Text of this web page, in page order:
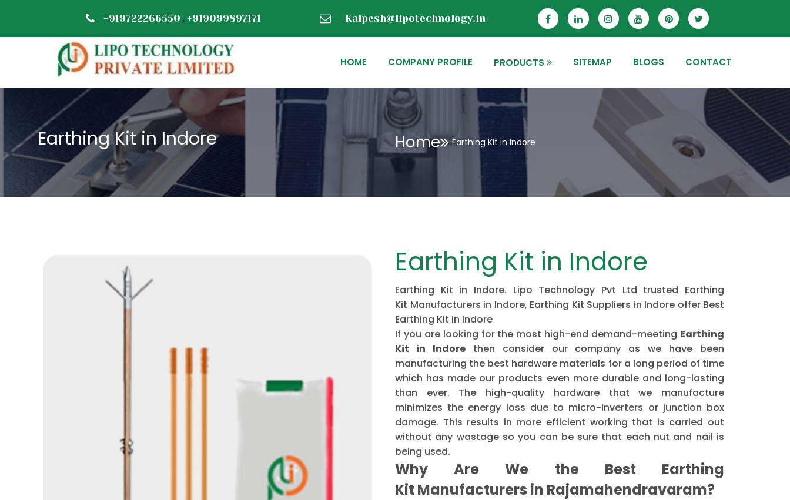
+919722266550 , +919099897171 Kalpesh@lipotechnology.in
HOME COMPANY PROFILE PRODUCTS SITEMAP BLOGS CONTACT
Earthing Kit in Indore Home Earthing Kit in Indore
Earthing Kit in Indore
Earthing Kit in Indore. Lipo Technology Pvt Ltd trusted Earthing
Kit Manufacturers in Indore, Earthing Kit Suppliers in Indore offer Best
Earthing Kit in Indore
If you are looking for the most high-end demand-meeting Earthing
Kit in Indorethen consider our company as we have been
manufacturing the best hardware materials for a long period of time
which has made our products even more durable and long-lasting
than ever. The high-quality hardware that we manufacture
minimizes the energy loss due to micro-inverters or junction box
damage. This results in more efficient working that is carried out
without any wastage so you can be sure that each nut and nail is
being used.
Why Are We the Best Earthing
Kit Manufacturers in Rajamahendravaram?